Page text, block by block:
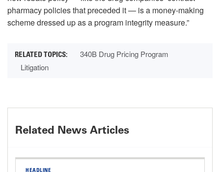
pharmacy policies that preceded it — is a money-making
scheme dressed up as a program integrity measure.”
340B Drug Pricing Program
Litigation
Related News Articles
HEADLINE